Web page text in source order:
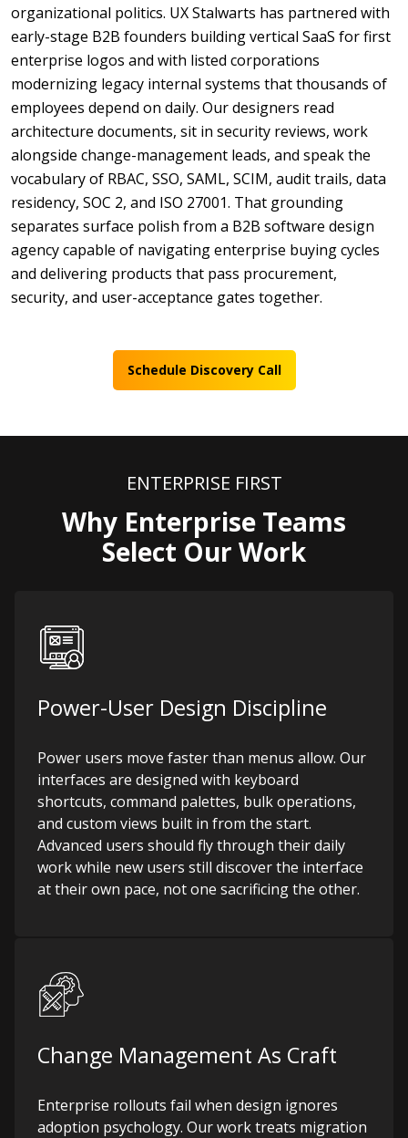
organizational politics. UX Stalwarts has partnered with
early-stage B2B founders building vertical SaaS for first
enterprise logos and with listed corporations
modernizing legacy internal systems that thousands of
employees depend on daily. Our designers read
architecture documents, sit in security reviews, work
alongside change-management leads, and speak the
vocabulary of RBAC, SSO, SAML, SCIM, audit trails, data
residency, SOC 2, and ISO 27001. That grounding
separates surface polish from a B2B software design
agency capable of navigating enterprise buying cycles
and delivering products that pass procurement,
security, and user-acceptance gates together.
Schedule Discovery Call
ENTERPRISE FIRST
Why Enterprise Teams
Select Our Work
Power-User Design Discipline
Power users move faster than menus allow. Our
interfaces are designed with keyboard
shortcuts, command palettes, bulk operations,
and custom views built in from the start.
Advanced users should fly through their daily
work while new users still discover the interface
at their own pace, not one sacrificing the other.
Change Management As Craft
Enterprise rollouts fail when design ignores
adoption psychology. Our work treats migration